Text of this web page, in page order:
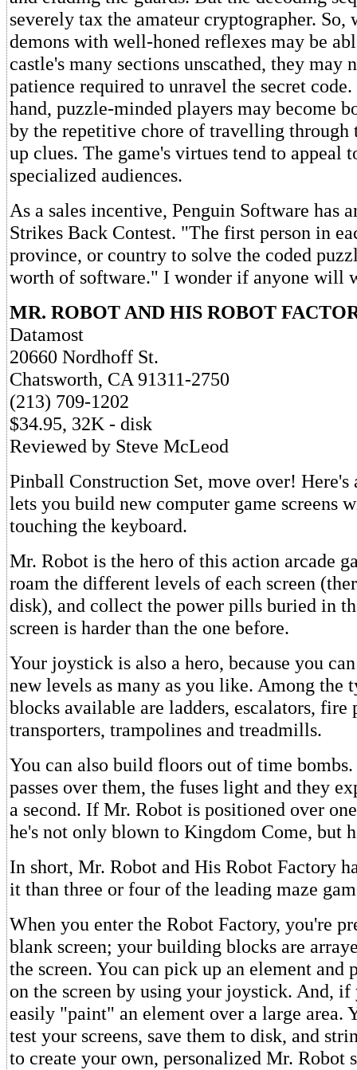
severely tax the amateur cryptographer. So,
demons with well-honed reflexes may be
castle's many sections unscathed, they may
patience required to unravel the secret
hand, puzzle-minded players may become
by the repetitive chore of travelling through
up clues. The game's virtues tend to appeal
specialized audiences.
As a sales incentive, Penguin Software has
Strikes Back Contest. "The first person in
province, or country to solve the coded
worth of software." I wonder if anyone will
MR. ROBOT AND HIS ROBOT
Datamost
20660 Nordhoff St.
Chatsworth, CA 91311-2750
(213) 709-1202
$34.95, 32K - disk
Reviewed by Steve McLeod
Pinball Construction Set, move over! Here's
lets you build new computer game screens
touching the keyboard.
Mr. Robot is the hero of this action arcade
roam the different levels of each screen
disk), and collect the power pills buried in
screen is harder than the one before.
Your joystick is also a hero, because you
new levels as many as you like. Among the
blocks available are ladders, escalators, fire
transporters, trampolines and treadmills.
You can also build floors out of time
passes over them, the fuses light and they
a second. If Mr. Robot is positioned over
he's not only blown to Kingdom Come, but
In short, Mr. Robot and His Robot Factory
it than three or four of the leading maze
When you enter the Robot Factory, you're
blank screen; your building blocks are
the screen. You can pick up an element and
on the screen by using your joystick. And,
easily "paint" an element over a large area.
test your screens, save them to disk, and
to create your own, personalized Mr. Robot